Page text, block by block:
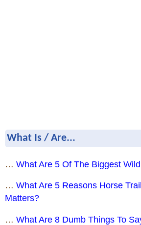
What Is / Are...
… What Are 5 Of The Biggest
… What Are 5 Reasons Horse
Matters?
… What Are 8 Dumb Things To